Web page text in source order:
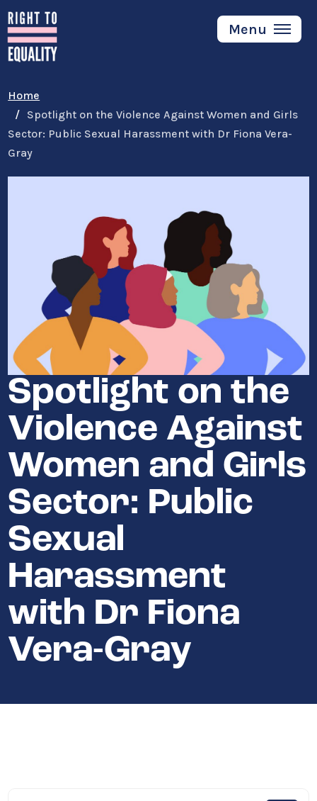
Skip
to
main
content
Menu
Home
Spotlight on the Violence Against Women and Girls
Sector: Public Sexual Harassment with Dr Fiona Vera-
Gray
Spotlight on the
Violence Against
Women and Girls
Sector: Public
Sexual
Harassment
with Dr Fiona
Vera-Gray